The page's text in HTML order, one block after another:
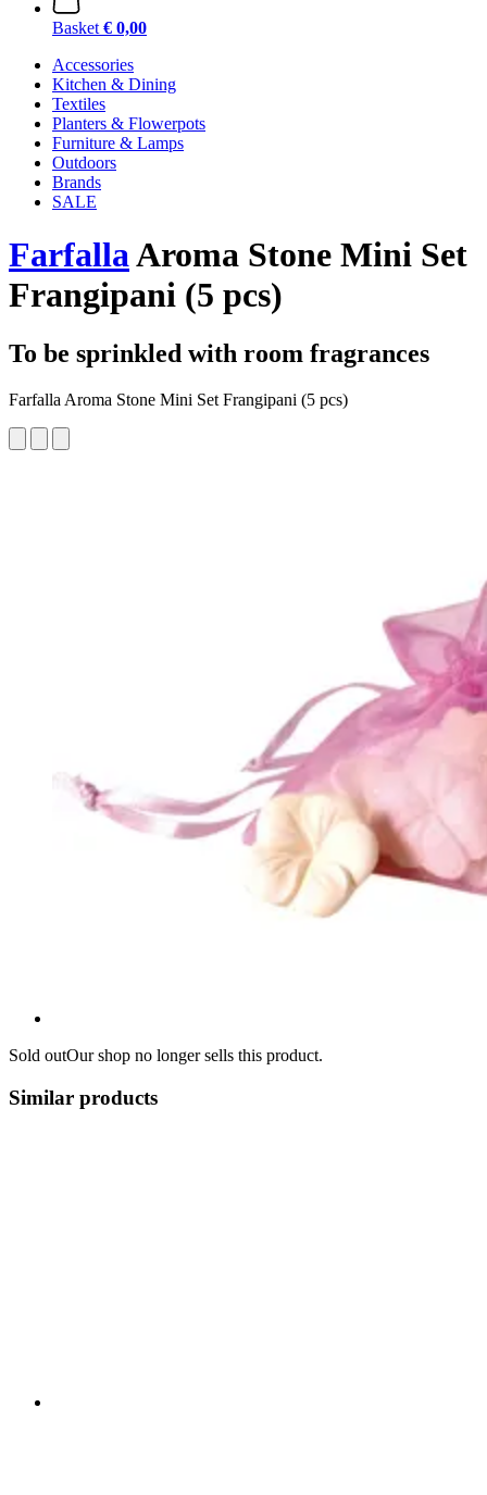
Basket € 0,00
Accessories
Kitchen & Dining
Textiles
Planters & Flowerpots
Furniture & Lamps
Outdoors
Brands
SALE
FarfallaAroma Stone Mini Set
Frangipani (5 pcs)
To be sprinkled with room fragrances
Farfalla Aroma Stone Mini Set Frangipani (5 pcs)
Sold outOur shop no longer sells this product.
Similar products